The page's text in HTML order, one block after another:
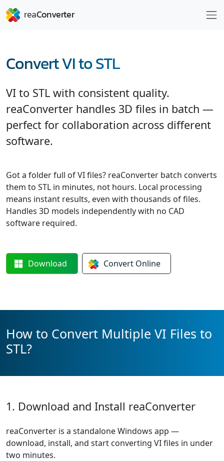
Convert VI to STL
VI to STL with consistent quality.
reaConverter handles 3D files in batch —
perfect for collaboration across different
software.
Got a folder full of VI files? reaConverter batch converts
them to STL in minutes, not hours. Local processing
means instant results, even with thousands of files.
Handles 3D models independently with no CAD
software required.
Download Convert Online
How to Convert Multiple VI Files to
STL?
1. Download and Install reaConverter
reaConverter is a standalone Windows app —
download, install, and start converting VI files in under
two minutes.